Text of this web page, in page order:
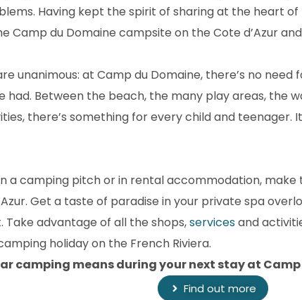
Having kept the spirit of sharing at the heart
Camp du Domaine campsite on the Cote d’Azur
unanimous: at Camp du Domaine, there’s no
had. Between the beach, the many play areas, the
there’s something for every child and teenager.
a camping pitch or in rental accommodation,
Get a taste of paradise in your private spa
advantage of all the shops,servicesand
holiday on the French Riviera.
camping means during your next stay at Camp
Find out more